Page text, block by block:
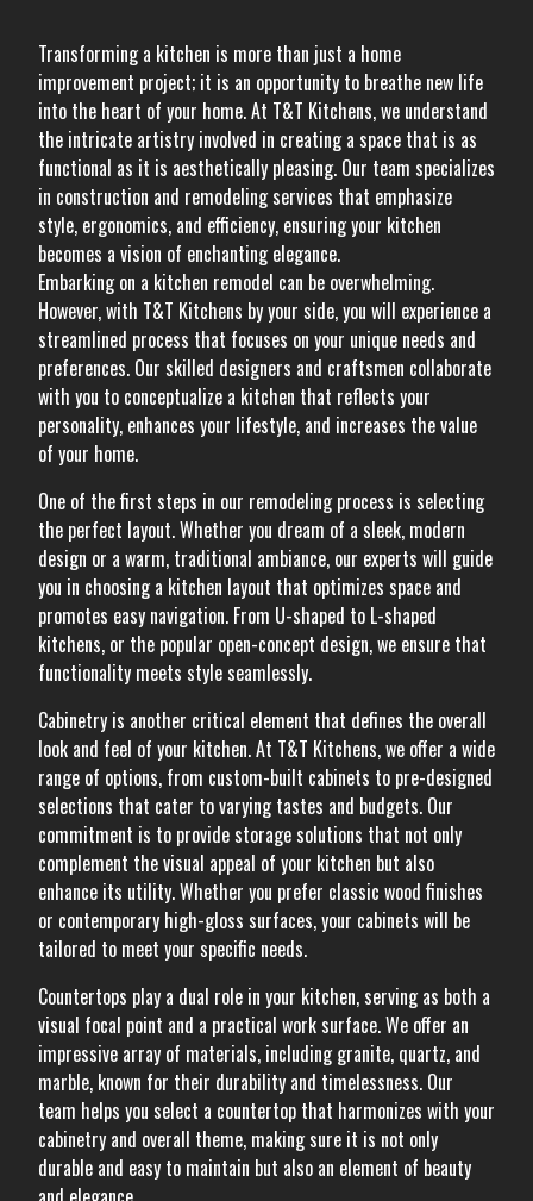
Transforming a kitchen is more than just a home
improvement project; it is an opportunity to breathe new life
into the heart of your home. At T&T Kitchens, we understand
the intricate artistry involved in creating a space that is as
functional as it is aesthetically pleasing. Our team specializes
in construction and remodeling services that emphasize
style, ergonomics, and efficiency, ensuring your kitchen
becomes a vision of enchanting elegance.
Embarking on a kitchen remodel can be overwhelming.
However, with T&T Kitchens by your side, you will experience a
streamlined process that focuses on your unique needs and
preferences. Our skilled designers and craftsmen collaborate
with you to conceptualize a kitchen that reflects your
personality, enhances your lifestyle, and increases the value
of your home.
One of the first steps in our remodeling process is selecting
the perfect layout. Whether you dream of a sleek, modern
design or a warm, traditional ambiance, our experts will guide
you in choosing a kitchen layout that optimizes space and
promotes easy navigation. From U-shaped to L-shaped
kitchens, or the popular open-concept design, we ensure that
functionality meets style seamlessly.
Cabinetry is another critical element that defines the overall
look and feel of your kitchen. At T&T Kitchens, we offer a wide
range of options, from custom-built cabinets to pre-designed
selections that cater to varying tastes and budgets. Our
commitment is to provide storage solutions that not only
complement the visual appeal of your kitchen but also
enhance its utility. Whether you prefer classic wood finishes
or contemporary high-gloss surfaces, your cabinets will be
tailored to meet your specific needs.
Countertops play a dual role in your kitchen, serving as both a
visual focal point and a practical work surface. We offer an
impressive array of materials, including granite, quartz, and
marble, known for their durability and timelessness. Our
team helps you select a countertop that harmonizes with your
cabinetry and overall theme, making sure it is not only
durable and easy to maintain but also an element of beauty